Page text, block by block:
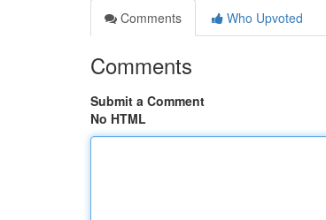
Comments
Who Upvoted
Comments
Submit a Comment
No HTML